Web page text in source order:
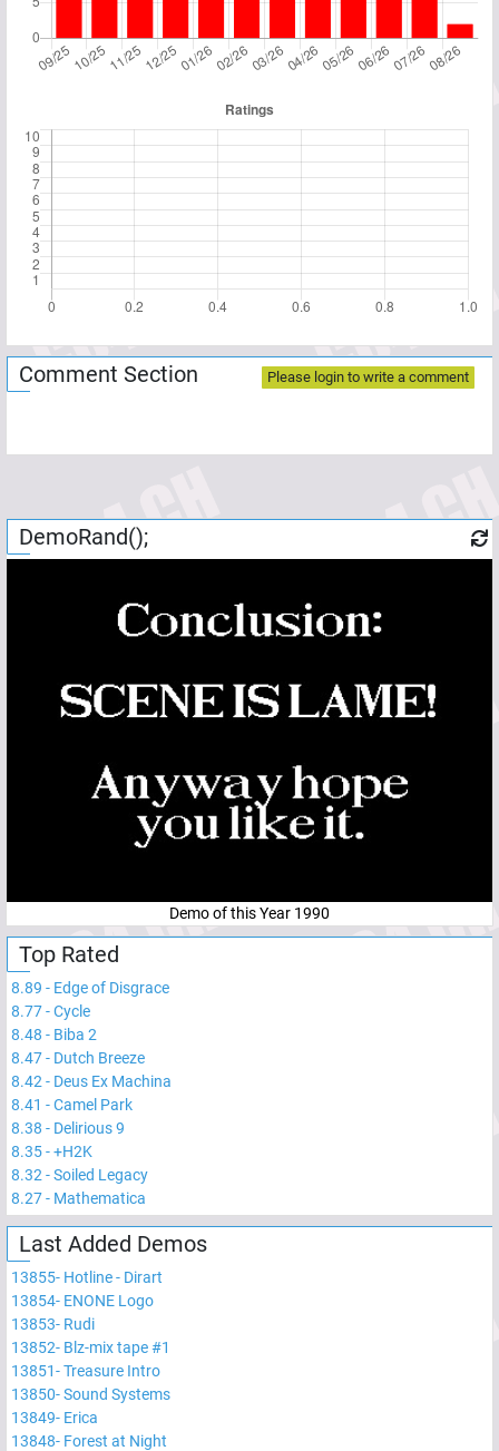
Comment Section Please login to write a comment
DemoRand();
Demo of this Year 1990
Top Rated
8.89 - Edge of Disgrace
8.77-Cycle
8.48 - Biba 2
8.47- Dutch Breeze
8.42 - Deus Ex Machina
8.41 -Camel Park
8.38 - Delirious 9
8.35-+H2K
8.32 -Soiled Legacy
8.27- Mathematica
Last Added Demos
13855- Hotline - Dirart
13854- ENONE Logo
13853- Rudi
13852- Blz-mix tape #1
13851-Treasure Intro
13850-Sound Systems
13849- Erica
13848- Forest at Night